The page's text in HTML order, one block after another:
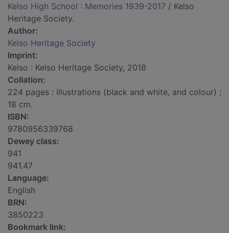
Kelso High School : Memories 1939-2017 / Kelso
Heritage Society.
Author:
Kelso Heritage Society
Imprint:
Kelso : Kelso Heritage Society, 2018
Collation:
224 pages : illustrations (black and white, and colour) ;
18 cm.
ISBN:
9780956339768
Dewey class:
941
941.47
Language:
English
BRN:
3850223
Bookmark link: